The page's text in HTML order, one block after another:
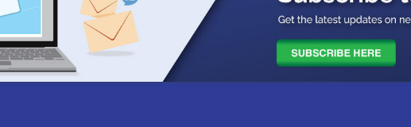
of the listed specification but is not necessarily fully